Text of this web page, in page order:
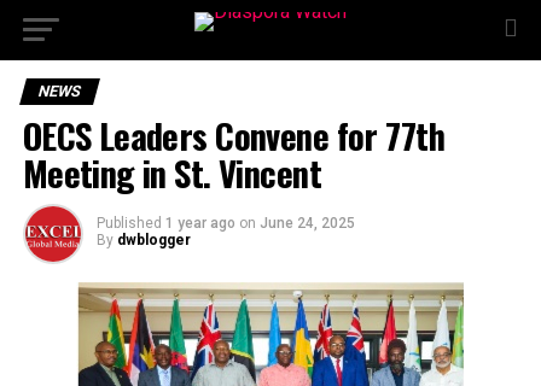
NEWS
OECS Leaders Convene for 77th
Meeting in St. Vincent
Published 1 year ago on June 24, 2025
By dwblogger